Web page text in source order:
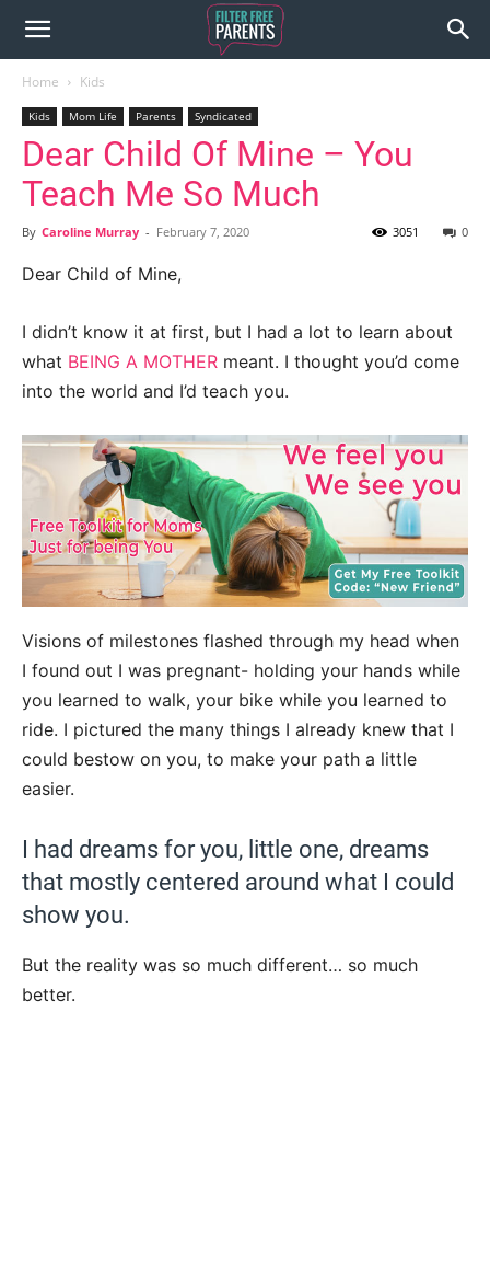
Home Kids
Kids Mom Life Parents Syndicated
Dear Child Of Mine – You
Teach Me So Much
By Caroline Murray - February 7, 2020 0
3051
Dear Child of Mine,
I didn’t know it at first, but I had a lot to learn about
what BEING A MOTHER meant. I thought you’d come
into the world and I’d teach you.
Visions of milestones flashed through my head when
I found out I was pregnant- holding your hands while
you learned to walk, your bike while you learned to
ride. I pictured the many things I already knew that I
could bestow on you, to make your path a little
easier.
I had dreams for you, little one, dreams
that mostly centered around what I could
show you.
But the reality was so much different… so much
better.